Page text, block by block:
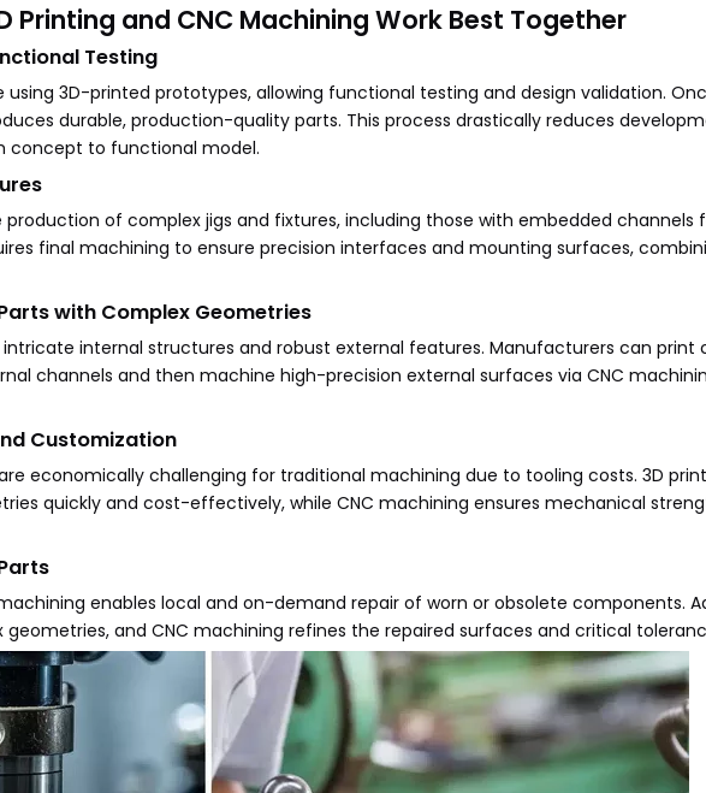
Printing and CNC Machining Work Best Together
Testing
3D-printed prototypes, allowing functional testing and design validation.
durable, production-quality parts. This process drastically reduces
concept to functional model.
of complex jigs and fixtures, including those with embedded channels
final machining to ensure precision interfaces and mounting surfaces,
with Complex Geometries
internal structures and robust external features. Manufacturers can print
channels and then machine high-precision external surfaces via CNC
Customization
economically challenging for traditional machining due to tooling costs. 3D
quickly and cost-effectively, while CNC machining ensures mechanical
enables local and on-demand repair of worn or obsolete components.
and CNC machining refines the repaired surfaces and critical